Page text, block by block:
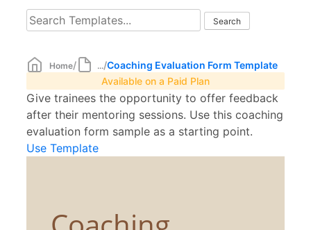
Home/ .../Coaching Evaluation Form Template
Available on a Paid Plan
Give trainees the opportunity to offer feedback
after their mentoring sessions. Use this coaching
evaluation form sample as a starting point.
Use Template